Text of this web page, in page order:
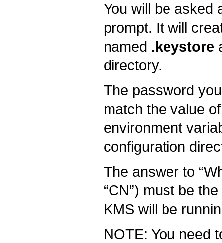
You will be asked
prompt. It will
named .keystore
directory.
The password
match the value
environment
configuration
The answer to
“CN”) must be
KMS will be
NOTE: You need